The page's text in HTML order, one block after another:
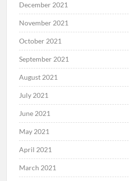
December 2021
November 2021
October 2021
September 2021
August 2021
July 2021
June 2021
May 2021
April 2021
March 2021